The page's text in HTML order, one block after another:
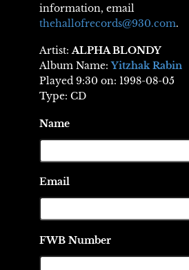
information, email
thehallofrecords@930.com.
Artist:ALPHA BLONDY
Album Name:Yitzhak Rabin
Played 9:30 on: 1998-08-05
Type: CD
Name
Email
FWB Number